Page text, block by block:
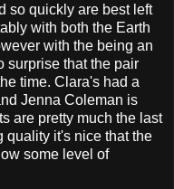
so quickly are best left
with both the Earth
with the being an
surprise that the pair
time. Clara's had a
Jenna Coleman is
are pretty much the last
quality it's nice that the
some level of